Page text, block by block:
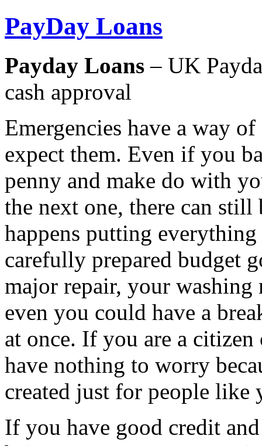
PayDay Loans
Payday Loans– UK
cash approval
Emergencies have a way
expect them. Even if you
penny and make do with
the next one, there can still
happens putting
carefully prepared budget
major repair, your
even you could have a
at once. If you are a
have nothing to worry
created just for people like
If you have good credit